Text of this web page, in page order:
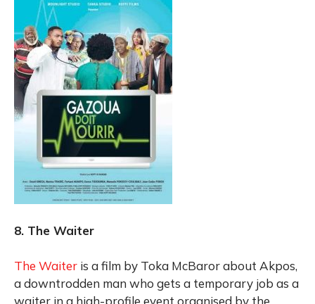
8. The Waiter
The Waiter is a film by Toka McBaror about Akpos,
a downtrodden man who gets a temporary job as a
waiter in a high-profile event organised by the